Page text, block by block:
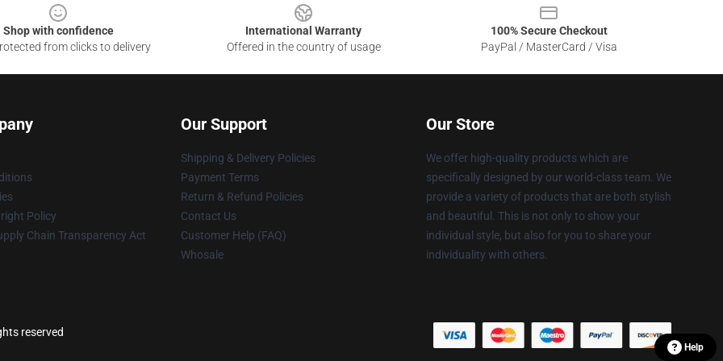
Shop with confidence
from clicks to delivery
International Warranty
Offered in the country of usage
100% Secure Checkout
PayPal / MasterCard / Visa
Policy
Chain Transparency Act
Our Support
Shipping & Delivery Policies
Payment Terms
Return & Refund Policies
Contact Us
Customer Help (FAQ)
Whosale
Our Store
We offer high-quality products which are
specifically designed by our world-class team. We
provide a variety of products that are both stylish
and beautiful. This is not only to show your
individual style, but also for you to share your
individuality with others.
reserved
Help